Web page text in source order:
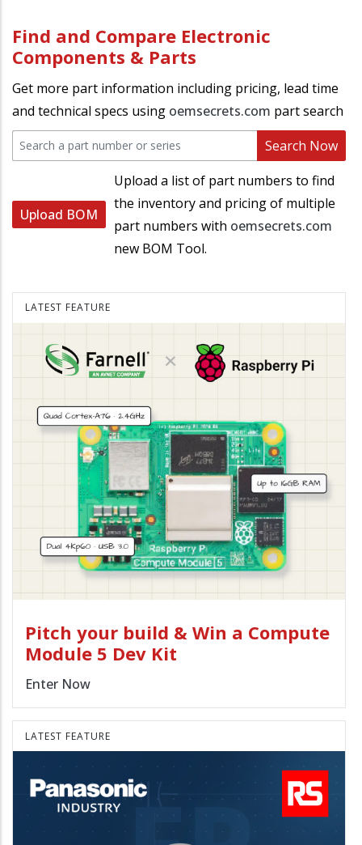
Find and Compare Electronic
Components & Parts
Get more part information including pricing, lead time
and technical specs using oemsecrets.com part search
Search Now
Upload BOM
Upload a list of part numbers to find
the inventory and pricing of multiple
part numbers with oemsecrets.com
new BOM Tool.
LATEST FEATURE
Pitch your build & Win a Compute
Module 5 Dev Kit
Enter Now
LATEST FEATURE